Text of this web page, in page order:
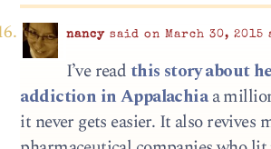
nancysaid on March 30, 2015
I’ve read this story about
addiction in Appalachiaa
it never gets easier. It also revives